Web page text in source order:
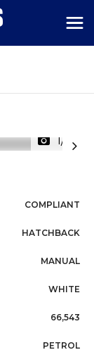
1/31
COMPLIANT
HATCHBACK
MANUAL
WHITE
66,543
PETROL